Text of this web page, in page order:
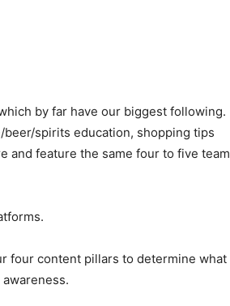
by far have our biggest following.
spirits education, shopping tips
and feature the same four to five team
four content pillars to determine what